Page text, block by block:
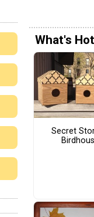
What's Hot
Secret